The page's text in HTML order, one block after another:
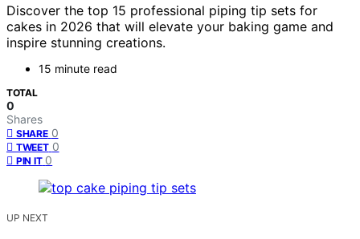
Discover the top 15 professional piping tip sets for
cakes in 2026 that will elevate your baking game and
inspire stunning creations.
15 minute read
TOTAL
0
Shares
SHARE 0
TWEET 0
PIN IT 0
UP NEXT